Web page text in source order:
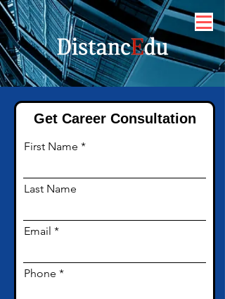
Get Career Consultation
First Name
Last Name
Email
Phone